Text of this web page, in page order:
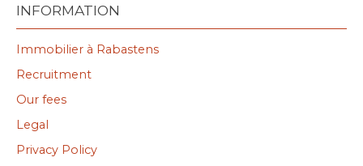
INFORMATION
Immobilier à Rabastens
Recruitment
Our fees
Legal
Privacy Policy